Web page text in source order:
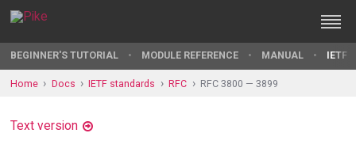
BEGINNER'S TUTORIAL MODULE REFERENCE MANUAL IETF
Home Docs IETF standards RFC RFC 3800 — 3899
Text version